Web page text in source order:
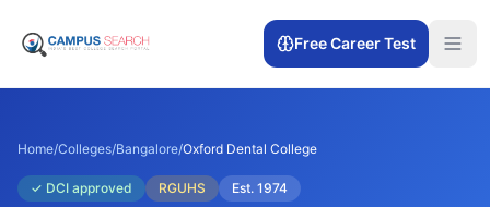
Free Career Test
Home/Colleges/Bangalore/Oxford Dental College
✓ DCI approved RGUHS Est. 1974